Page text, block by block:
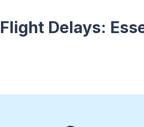
Delays: